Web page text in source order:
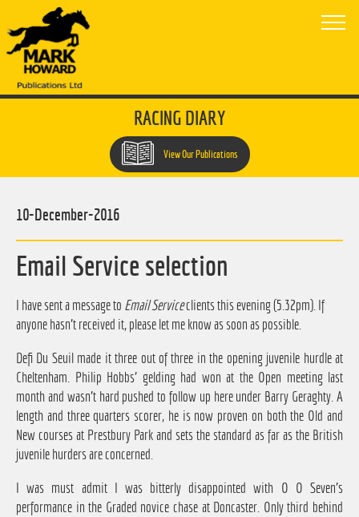
RACING DIARY
View Our Publications
Email Service selection
10-December-2016
I have sent a message to Email Serviceclients this evening (5.32pm). If
anyone hasn't received it, please let me know as soon as possible.
Defi Du Seuil made it three out of three in the opening juvenile hurdle at
Cheltenham. Philip Hobbs' gelding had won at the Open meeting last
month and wasn't hard pushed to follow up here under Barry Geraghty. A
length and three quarters scorer, he is now proven on both the Old and
New courses at Prestbury Park and sets the standard as far as the British
juvenile hurders are concerned.
I was must admit I was bitterly disappointed with O O Seven's
performance in the Graded novice chase at Doncaster. Only third behind